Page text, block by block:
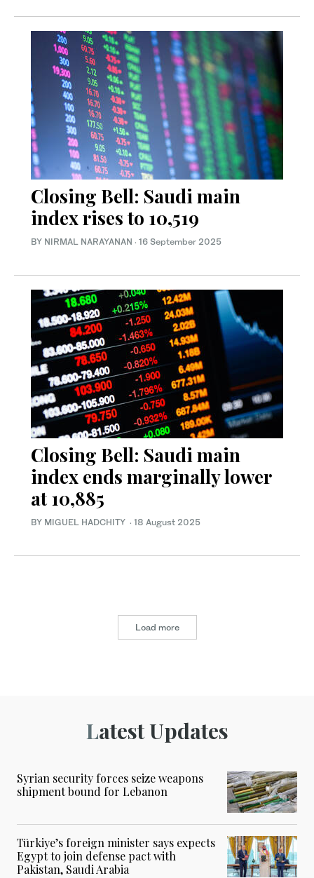
Closing Bell: Saudi main
index rises to 10,519
BY NIRMAL NARAYANAN · 16 September 2025
Closing Bell: Saudi main
index ends marginally lower
at 10,885
BY MIGUEL HADCHITY · 18 August 2025
Load more
Latest Updates
Syrian security forces seize weapons
shipment bound for Lebanon
Türkiye’s foreign minister says expects
Egypt to join defense pact with
Pakistan, Saudi Arabia